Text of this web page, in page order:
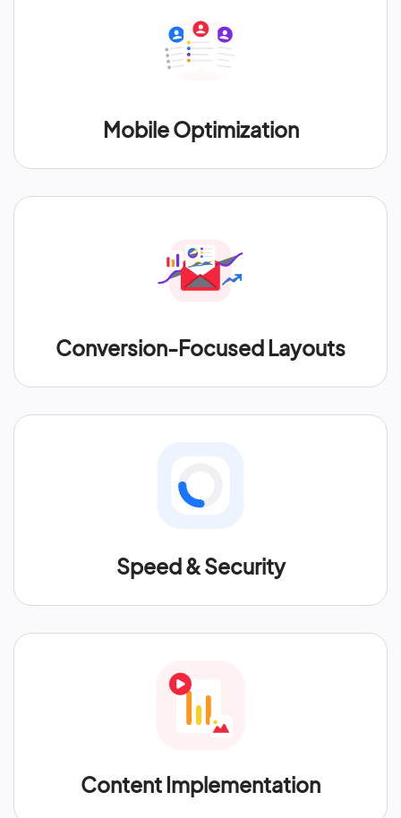
Mobile Optimization
Conversion-Focused Layouts
Speed & Security
Content Implementation